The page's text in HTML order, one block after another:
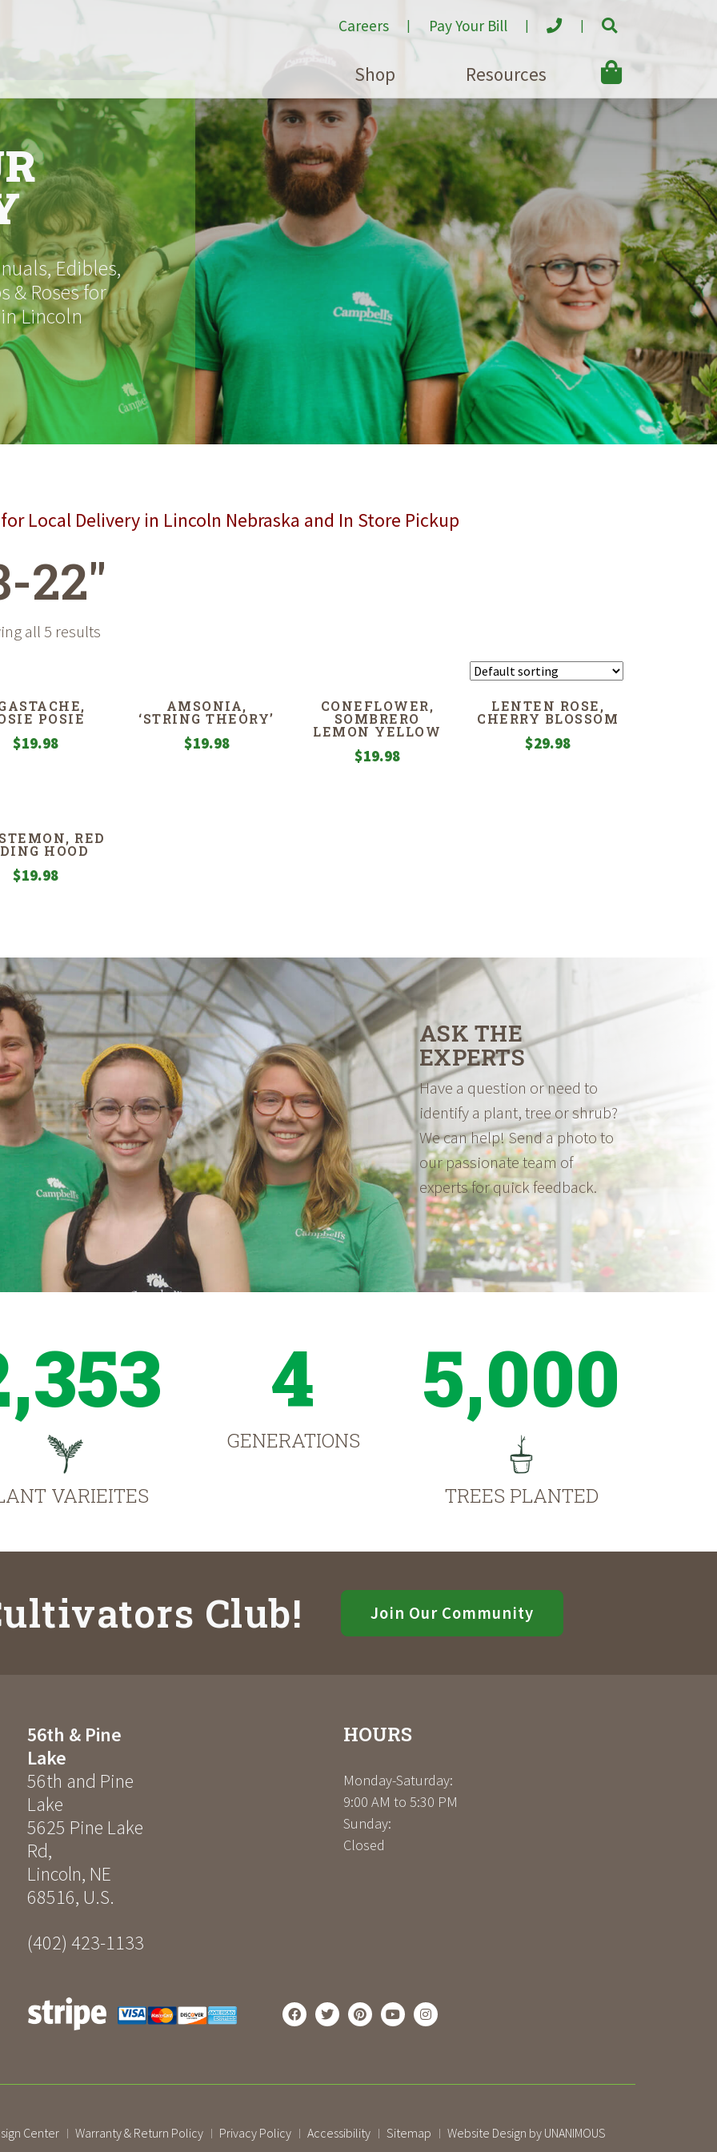
Careers Pay Your Bill
Shop Resources
Edibles,
& Roses for
Lincoln
Local Delivery in Lincoln Nebraska and In Store Pickup
22"
all 5 results
POSIE
$19.98
AMSONIA,
‘STRING THEORY’
$19.98
CONEFLOWER,
SOMBRERO
LEMON YELLOW
$19.98
LENTEN ROSE,
CHERRY BLOSSOM
$29.98
RED
HOOD
$19.98
ASK THE
EXPERTS
Have a question or need to
identify a plant, tree or shrub?
We can help! Send a photo to
our passionate team of
experts for quick feedback.
VARIEITES
4
GENERATIONS
5,000
TREES PLANTED
Club! Join Our Community
56th & Pine
Lake
56th and Pine
Lake
5625 Pine Lake
Rd,
Lincoln, NE
68516, U.S.
(402) 423-1133
HOURS
Monday-Saturday:
9:00 AM to 5:30 PM
Sunday:
Closed
Center | Warranty & Return Policy | Privacy Policy | Accessibility | Sitemap | Website Design by UNANIMOUS